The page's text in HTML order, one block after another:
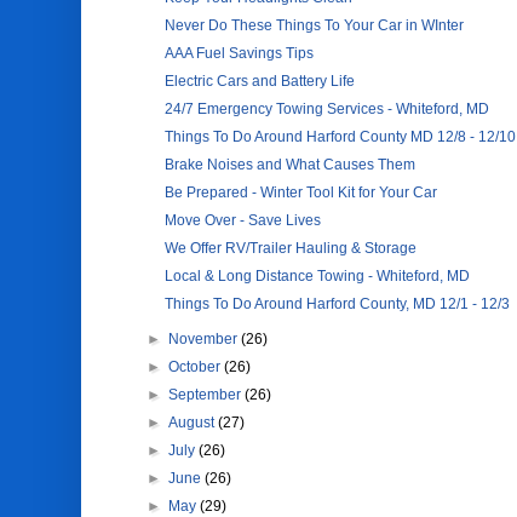
Never Do These Things To Your Car in WInter
AAA Fuel Savings Tips
Electric Cars and Battery Life
24/7 Emergency Towing Services - Whiteford, MD
Things To Do Around Harford County MD 12/8 - 12/10
Brake Noises and What Causes Them
Be Prepared - Winter Tool Kit for Your Car
Move Over - Save Lives
We Offer RV/Trailer Hauling & Storage
Local & Long Distance Towing - Whiteford, MD
Things To Do Around Harford County, MD 12/1 - 12/3
► November (26)
► October (26)
► September (26)
► August(27)
► July (26)
► June (26)
►
May (29)